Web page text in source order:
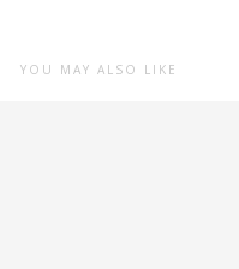
YOU MAY ALSO LIKE